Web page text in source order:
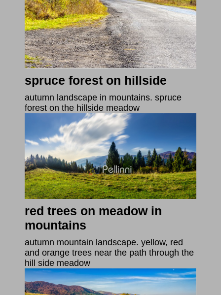
spruce forest on hillside
autumn landscape in mountains. spruce
forest on the hillside meadow
red trees on meadow in
mountains
autumn mountain landscape. yellow, red
and orange trees near the path through the
hill side meadow